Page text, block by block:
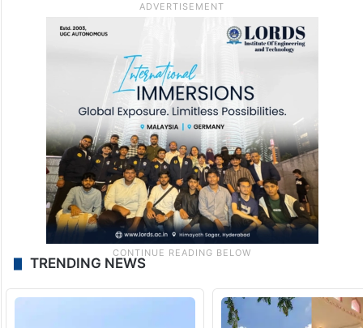
TRENDING NEWS